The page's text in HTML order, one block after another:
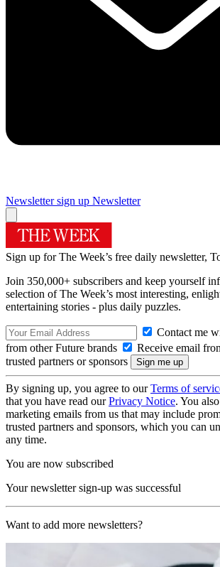
Newsletter sign up Newsletter
Sign up for The Week’s free daily newsletter,
Join 350,000+ subscribers and keep yourself
selection of The Week’s most interesting,
entertaining stories - plus daily puzzles.
Contact me
from other Future brands
Receive email
trusted partners or sponsors
By signing up, you agree to ourTerms of
that you have read ourPrivacy Notice. You
marketing emails from us that may include
trusted partners and sponsors, which you can
any time.
You are now subscribed
Your newsletter sign-up was successful
Want to add more newsletters?